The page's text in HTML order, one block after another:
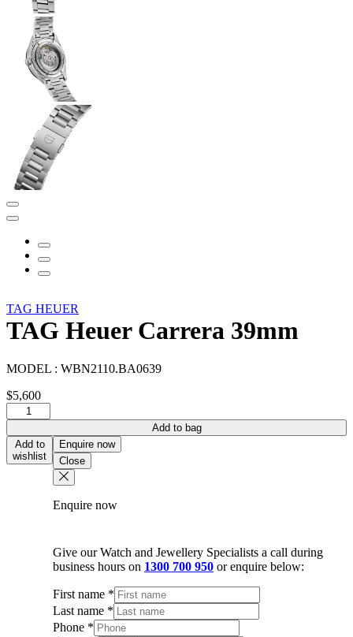
TAG HEUER
TAG Heuer Carrera 39mm
MODEL : WBN2110.BA0639
$5,600
TAG
Heuer
Carrera
39mm
quantity
Add to bag
Add to
wishlist
Enquire now
Close
Enquire now
Give our Watch and Jewellery Specialists a call during
business hours on 1300 700 950 or enquire below:
First name *
Last name *
Phone *